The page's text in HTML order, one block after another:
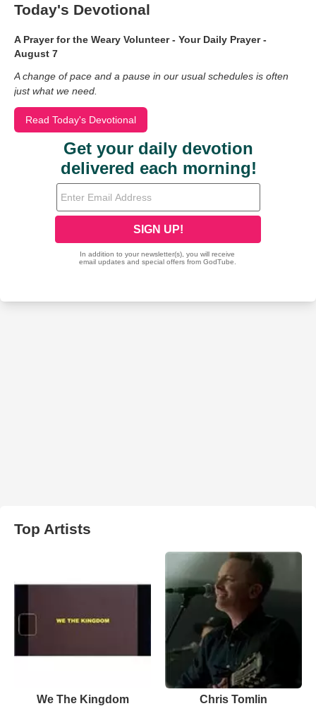
Today's Devotional
A Prayer for the Weary Volunteer - Your Daily Prayer -
August 7
A change of pace and a pause in our usual schedules is often
just what we need.
Read Today's Devotional
Top Artists
We The Kingdom Chris Tomlin